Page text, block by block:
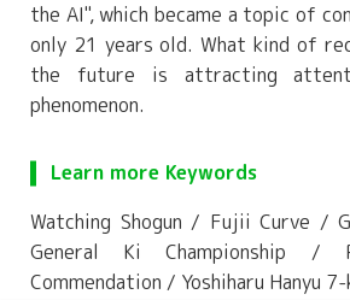
the AI", which became a topic of
only 21 years old. What kind of
the future is attracting
phenomenon.
Learn more Keywords
Watching Shogun / Fujii Curve /
General Ki Championship /
Commendation / Yoshiharu Hanyu 7-